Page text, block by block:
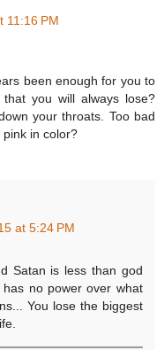
11:16 PM
been enough for you to
you will always lose?
your throats. Too bad
pink in color?
at 5:24 PM
Satan is less than god
no power over what
You lose the biggest